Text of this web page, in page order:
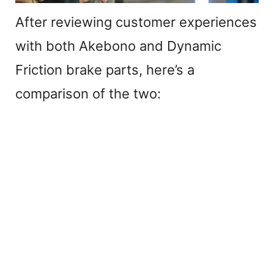
After reviewing customer experiences
with both Akebono and Dynamic
Friction brake parts, here’s a
comparison of the two: